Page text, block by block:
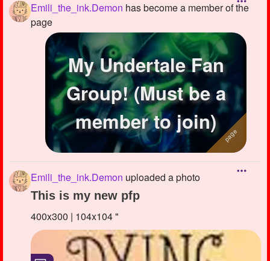
Wall
Created Quizzes
Created Stories
Asked Questions
Created Polls
Created Pages
Photos 2
About
Following
Followers 40
Emili_the_ink.Demon has become a member of the
page
My Undertale Fan
Group! (Must be a
member to join)
Emili_the_ink.Demon uploaded a photo
This is my new pfp
400x300 | 104x104 "